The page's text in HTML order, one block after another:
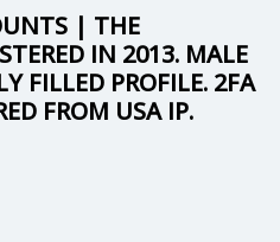
| THE
IN 2013. MALE
FILLED PROFILE. 2FA
FROM USA IP.